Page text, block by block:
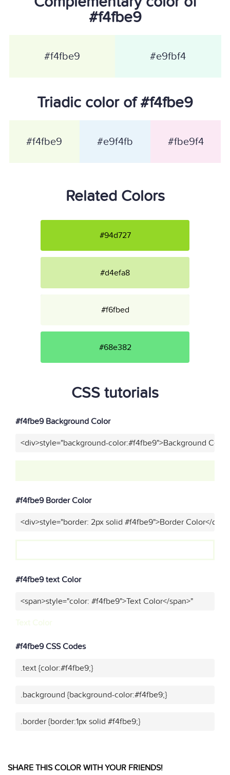
#f4fbe9
#f4fbe9 #e9fbf4
Triadic color of #f4fbe9
#f4fbe9 #e9f4fb #fbe9f4
Related Colors
#94d727
#d4efa8
#f6fbed
#68e382
CSS tutorials
#f4fbe9 Background Color
<div>style="background-color:#f4fbe9">Background
#f4fbe9 Border Color
<div>style="border: 2px solid #f4fbe9">Border Color</div>"
#f4fbe9 text Color
<span>style="color: #f4fbe9">Text Color</span>"
#f4fbe9 CSS Codes
.text {color:#f4fbe9;}
.background {background-color:#f4fbe9;}
.border {border:1px solid #f4fbe9;}
SHARE THIS COLOR WITH YOUR FRIENDS!